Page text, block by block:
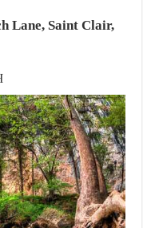
Lane, Saint Clair,